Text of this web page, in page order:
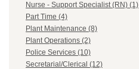
Nurse - Support Specialist (RN) (1)
Part Time (4)
Plant Maintenance (8)
Plant Operations (2)
Police Services (10)
Secretarial/Clerical (12)